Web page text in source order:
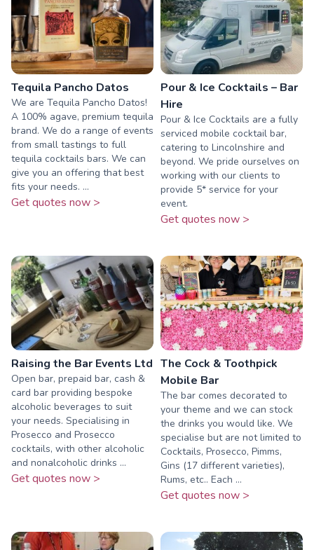
Tequila Pancho Datos
We are Tequila Pancho Datos!
A 100% agave, premium tequila
brand. We do a range of events
from small tastings to full
tequila cocktails bars. We can
give you an offering that best
fits your needs. ...
Get quotes now >
Pour & Ice Cocktails – Bar
Hire
Pour & Ice Cocktails are a fully
serviced mobile cocktail bar,
catering to Lincolnshire and
beyond. We pride ourselves on
working with our clients to
provide 5* service for your
event.
Get quotes now >
Raising the Bar Events Ltd
Open bar, prepaid bar, cash &
card bar providing bespoke
alcoholic beverages to suit
your needs. Specialising in
Prosecco and Prosecco
cocktails, with other alcoholic
and nonalcoholic drinks ...
Get quotes now >
The Cock & Toothpick
Mobile Bar
The bar comes decorated to
your theme and we can stock
the drinks you would like. We
specialise but are not limited to
Cocktails, Prosecco, Pimms,
Gins (17 different varieties),
Rums, etc.. Each ...
Get quotes now >